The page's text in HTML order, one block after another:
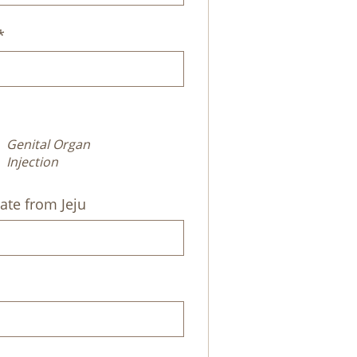
Genital Organ
Injection
from Jeju